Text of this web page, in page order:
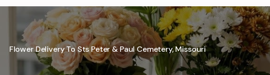
Flower Delivery To Sts Peter & Paul Cemetery, Missouri